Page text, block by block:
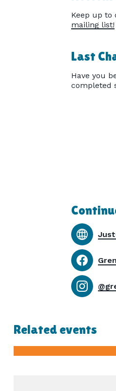
Keep up to
mailing list!
Last
Have you
completed
Related events